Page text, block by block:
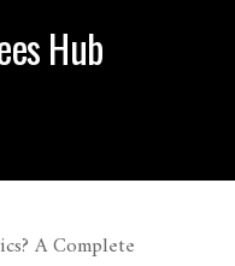
Hub
A Complete